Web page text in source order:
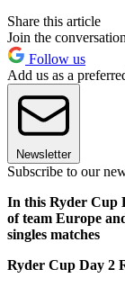
Share this article
Join the conversation
Follow us
Add us as a
Newsletter
Subscribe to our
In this Ryder Cup
of team Europe
singles matches
Ryder Cup Day 2